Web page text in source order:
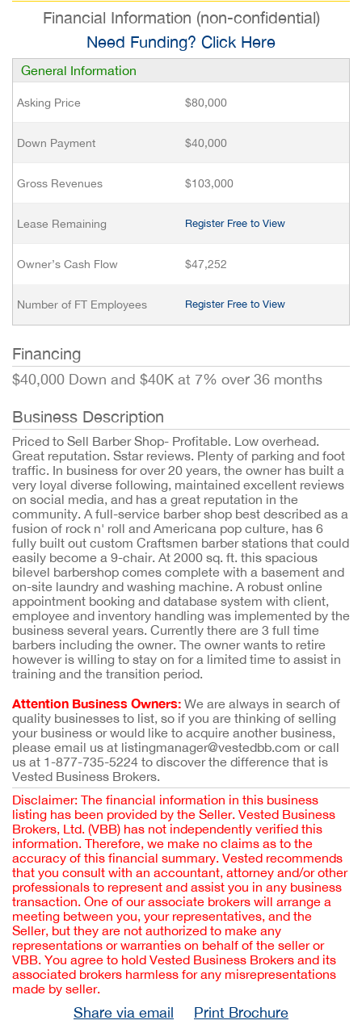
Financial Information (non-confidential)
Need Funding? Click Here
General Information
Asking Price $80,000
Down Payment $40,000
Gross Revenues $103,000
Lease Remaining Register Free to View
Owner’s Cash Flow $47,252
Number of FT Employees Register Free to View
Financing
$40,000 Down and $40K at 7% over 36 months
Business Description
Priced to Sell Barber Shop- Profitable. Low overhead.
Great reputation. Sstar reviews. Plenty of parking and foot
traffic. In business for over 20 years, the owner has built a
very loyal diverse following, maintained excellent reviews
on social media, and has a great reputation in the
community. A full-service barber shop best described as a
fusion of rock n' roll and Americana pop culture, has 6
fully built out custom Craftsmen barber stations that could
easily become a 9-chair. At 2000 sq. ft. this spacious
bilevel barbershop comes complete with a basement and
on-site laundry and washing machine. A robust online
appointment booking and database system with client,
employee and inventory handling was implemented by the
business several years. Currently there are 3 full time
barbers including the owner. The owner wants to retire
however is willing to stay on for a limited time to assist in
training and the transition period.
Attention Business Owners: We are always in search of
quality businesses to list, so if you are thinking of selling
your business or would like to acquire another business,
please email us at listingmanager@vestedbb.com or call
us at 1-877-735-5224 to discover the difference that is
Vested Business Brokers.
Disclaimer: The financial information in this business
listing has been provided by the Seller. Vested Business
Brokers, Ltd. (VBB) has not independently verified this
information. Therefore, we make no claims as to the
accuracy of this financial summary. Vested recommends
that you consult with an accountant, attorney and/or other
professionals to represent and assist you in any business
transaction. One of our associate brokers will arrange a
meeting between you, your representatives, and the
Seller, but they are not authorized to make any
representations or warranties on behalf of the seller or
VBB. You agree to hold Vested Business Brokers and its
associated brokers harmless for any misrepresentations
made by seller.
Share via email Print Brochure